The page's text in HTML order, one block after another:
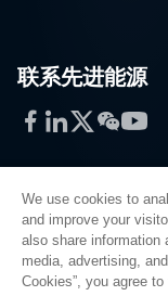
联系先进能源
Facebook
LinkedIn
Twitter
Privacy Policy
Legal
We use cookies to
and improve your
also share information
media, advertising,
Cookies”, you agree